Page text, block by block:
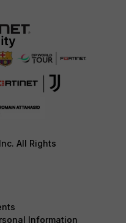
All Rights
Information